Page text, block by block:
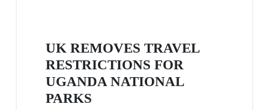
UK REMOVES TRAVEL
RESTRICTIONS FOR
UGANDA NATIONAL
PARKS